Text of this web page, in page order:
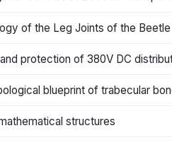
of the Leg Joints of the
protection of 380V DC
blueprint of trabecular
structures